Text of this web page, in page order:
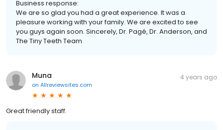
Business response:
We are so glad you had a great experience. It was a
pleasure working with your family. We are excited to see
you guys again soon. Sincerely, Dr. Pagé, Dr. Anderson, and
The Tiny Teeth Team
Muna
on Allreviewsites.com
4 years ago
Great friendly staff.